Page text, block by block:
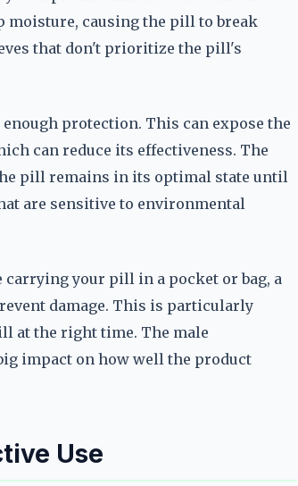
moisture, causing the pill to break
that don't prioritize the pill's
protection. This can expose the
can reduce its effectiveness. The
pill remains in its optimal state until
are sensitive to environmental
carrying your pill in a pocket or bag, a
damage. This is particularly
at the right time. The male
impact on how well the product
Use